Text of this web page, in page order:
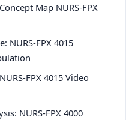
Map NURS-FPX
NURS-FPX 4015
FPX 4015 Video
NURS-FPX 4000